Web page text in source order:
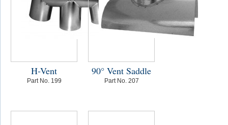
H-Vent
Part No. 199
90° Vent Saddle
Part No. 207